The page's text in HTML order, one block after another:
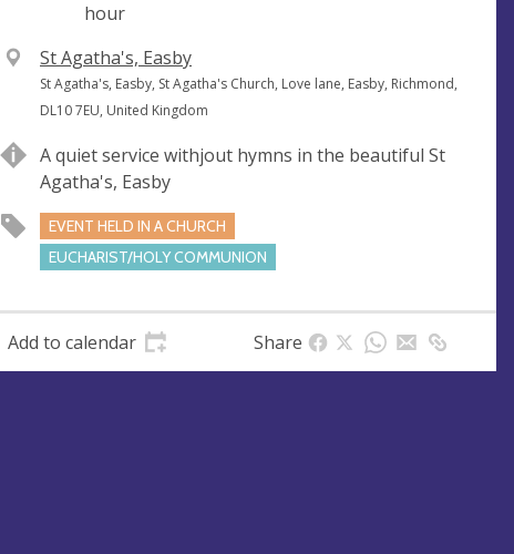
hour
V
e
n
e
St Agatha's, Easby
A
d
r
e
s
s
St Agatha's, Easby, St Agatha's Church, Love lane, Easby, Richmond,
DL10 7EU, United Kingdom
A quiet service withjout hymns in the beautiful St
Agatha's, Easby
EVENT HELD IN A CHURCH
EUCHARIST/HOLY COMMUNION
Add to calendar Share